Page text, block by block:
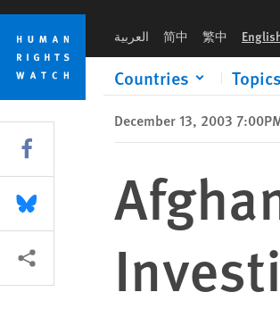
Skip
cookie
privacy
notice
Skip
main
content
العربية 简中 繁中
Countries Topics
December 13, 2003
Share this via Facebook
Share this via Bluesky
More sharing options